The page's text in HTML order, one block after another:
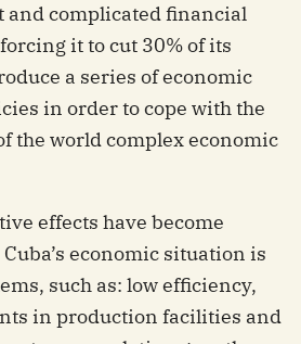
and complicated financial
it to cut 30% of its
a series of economic
in order to cope with the
the world complex economic
effects have become
economic situation is
such as: low efficiency,
in production facilities and